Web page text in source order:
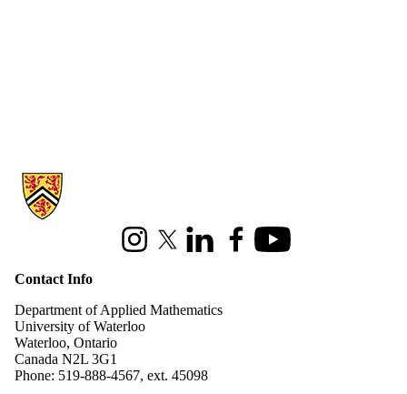
Information about Applied Mathematics
InstagramX (formerly Twitter)
LinkedInFacebookYoutube
Contact Info
Department of Applied Mathematics
University of Waterloo
Waterloo, Ontario
Canada N2L 3G1
Phone: 519-888-4567, ext. 45098